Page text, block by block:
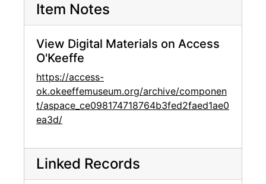
Item Notes
View Digital Materials on Access
O'Keeffe
https://access-
ok.okeeffemuseum.org/archive/componen
t/aspace_ce098174718764b3fed2faed1ae0
ea3d/
Linked Records